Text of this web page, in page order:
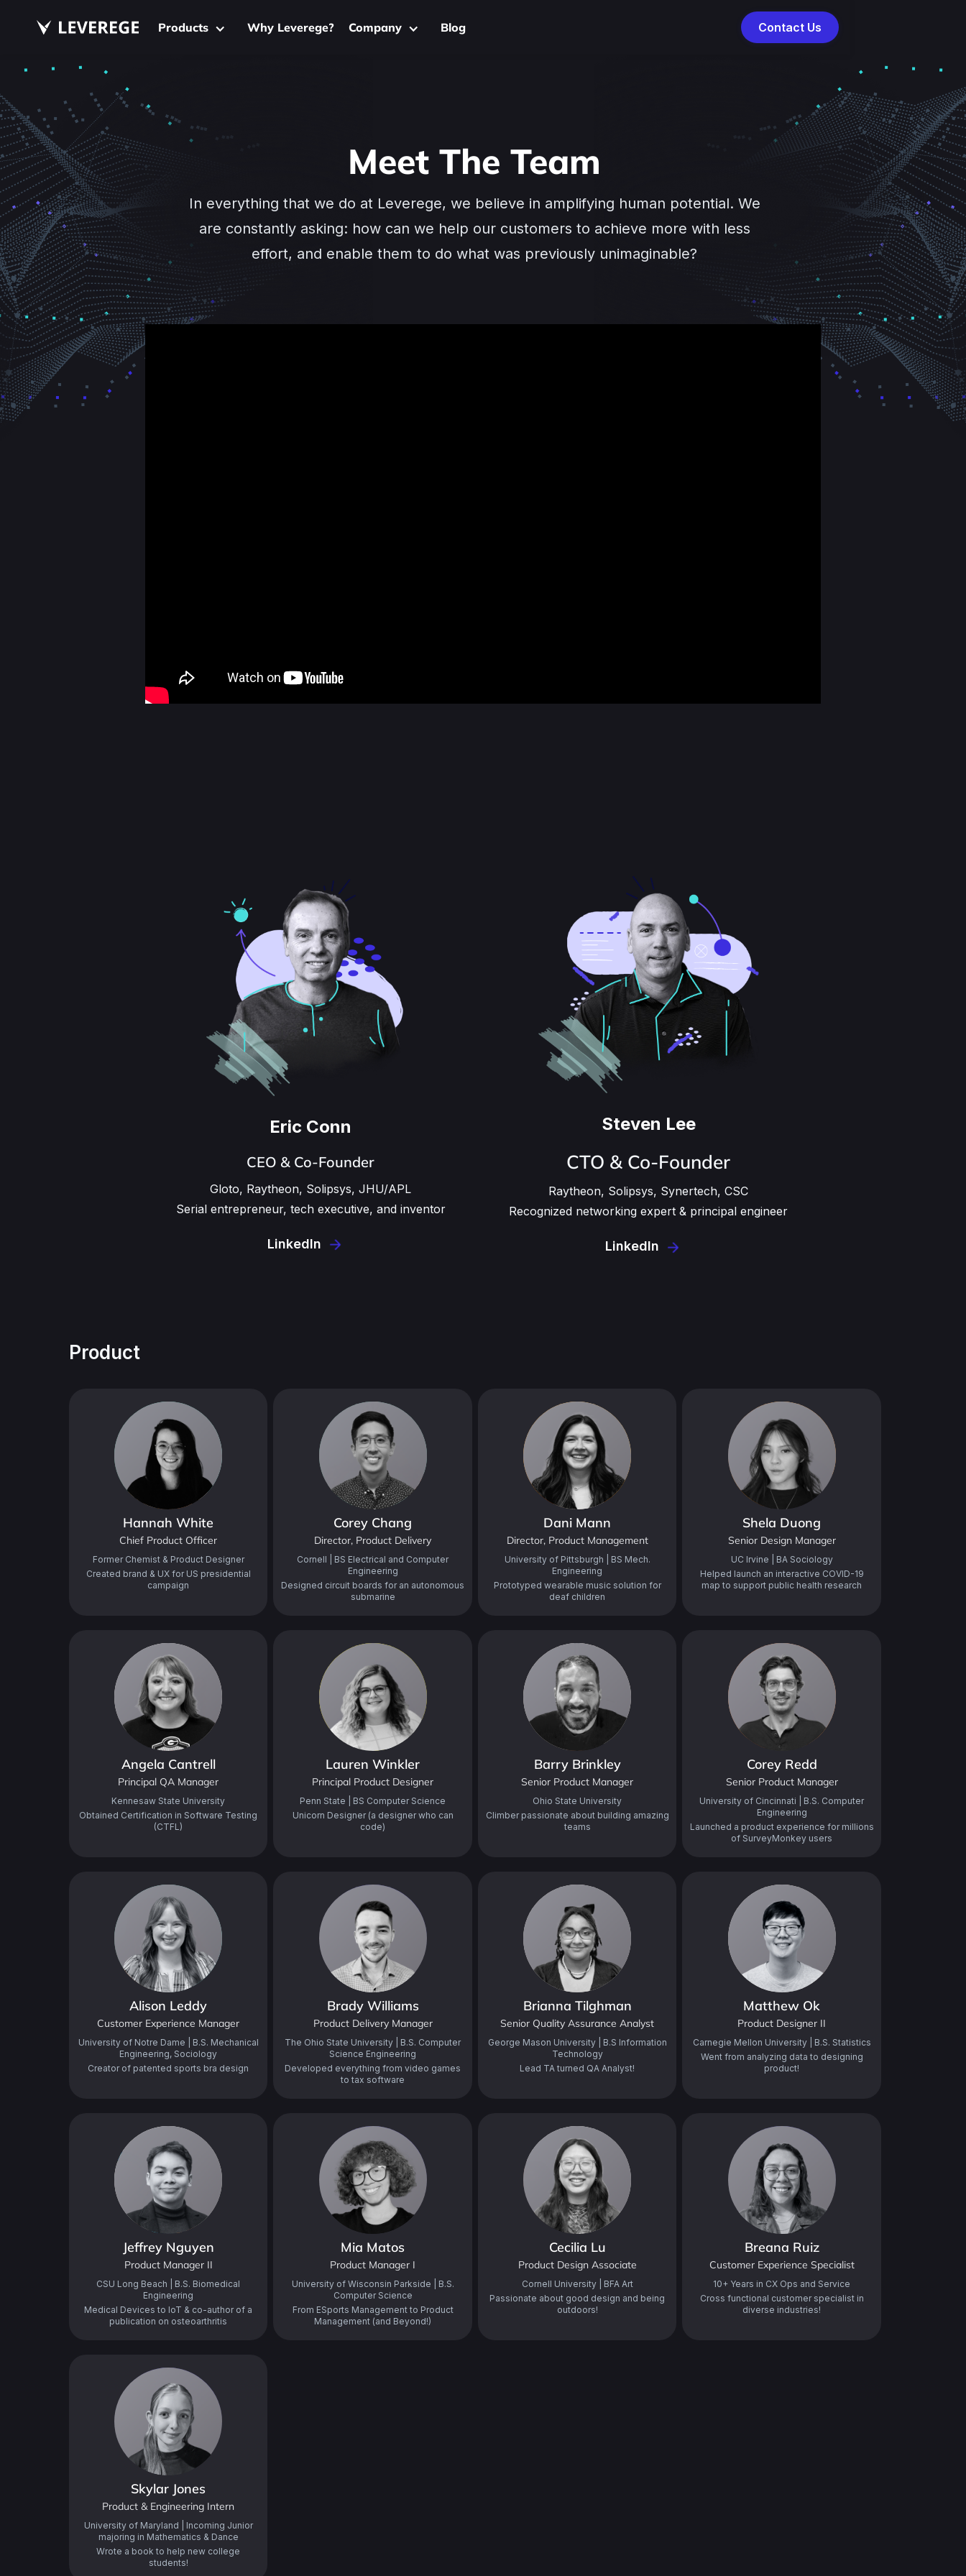
Products Why Leverege? Company Blog Contact Us
Meet The Team
In everything that we do at Leverege, we believe in amplifying human potential. We
are constantly asking: how can we help our customers to achieve more with less
effort, and enable them to do what was previously unimaginable?
Eric Conn
CEO & Co-Founder
Gloto, Raytheon, Solipsys, JHU/APL
Serial entrepreneur, tech executive, and inventor
LinkedIn
Steven Lee
CTO & Co-Founder
Raytheon, Solipsys, Synertech, CSC
Recognized networking expert & principal engineer
LinkedIn
Product
Hannah White
Chief Product Officer
Former Chemist & Product Designer
Created brand & UX for US presidential
campaign
Corey Chang
Director, Product Delivery
Cornell | BS Electrical and Computer
Engineering
Designed circuit boards for an autonomous
submarine
Dani Mann
Director, Product Management
University of Pittsburgh | BS Mech.
Engineering
Prototyped wearable music solution for
deaf children
Shela Duong
Senior Design Manager
UC Irvine | BA Sociology
Helped launch an interactive COVID-19
map to support public health research
Angela Cantrell
Principal QA Manager
Kennesaw State University
Obtained Certification in Software Testing
(CTFL)
Lauren Winkler
Principal Product Designer
Penn State | BS Computer Science
Unicorn Designer (a designer who can
code)
Barry Brinkley
Senior Product Manager
Ohio State University
Climber passionate about building amazing
teams
Corey Redd
Senior Product Manager
University of Cincinnati | B.S. Computer
Engineering
Launched a product experience for millions
of SurveyMonkey users
Alison Leddy
Customer Experience Manager
University of Notre Dame | B.S. Mechanical
Engineering, Sociology
Creator of patented sports bra design
Brady Williams
Product Delivery Manager
The Ohio State University | B.S. Computer
Science Engineering
Developed everything from video games
to tax software
Brianna Tilghman
Senior Quality Assurance Analyst
George Mason University | B.S Information
Technology
Lead TA turned QA Analyst!
Matthew Ok
Product Designer II
Carnegie Mellon University | B.S. Statistics
Went from analyzing data to designing
product!
Jeffrey Nguyen
Product Manager II
CSU Long Beach | B.S. Biomedical
Engineering
Medical Devices to IoT & co-author of a
publication on osteoarthritis
Mia Matos
Product Manager I
University of Wisconsin Parkside | B.S.
Computer Science
From ESports Management to Product
Management (and Beyond!)
Cecilia Lu
Product Design Associate
Cornell University | BFA Art
Passionate about good design and being
outdoors!
Breana Ruiz
Customer Experience Specialist
10+ Years in CX Ops and Service
Cross functional customer specialist in
diverse industries!
Skylar Jones
Product & Engineering Intern
University of Maryland | Incoming Junior
majoring in Mathematics & Dance
Wrote a book to help new college
students!